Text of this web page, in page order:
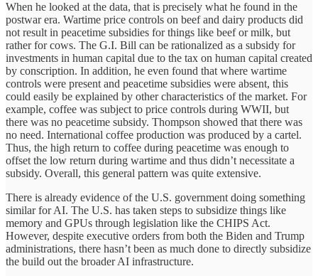
When he looked at the data, that is precisely what he found in the
postwar era. Wartime price controls on beef and dairy products did
not result in peacetime subsidies for things like beef or milk, but
rather for cows. The G.I. Bill can be rationalized as a subsidy for
investments in human capital due to the tax on human capital created
by conscription. In addition, he even found that where wartime
controls were present and peacetime subsidies were absent, this
could easily be explained by other characteristics of the market. For
example, coffee was subject to price controls during WWII, but
there was no peacetime subsidy. Thompson showed that there was
no need. International coffee production was produced by a cartel.
Thus, the high return to coffee during peacetime was enough to
offset the low return during wartime and thus didn’t necessitate a
subsidy. Overall, this general pattern was quite extensive.
There is already evidence of the U.S. government doing something
similar for AI. The U.S. has taken steps to subsidize things like
memory and GPUs through legislation like the CHIPS Act.
However, despite executive orders from both the Biden and Trump
administrations, there hasn’t been as much done to directly subsidize
the build out the broader AI infrastructure.